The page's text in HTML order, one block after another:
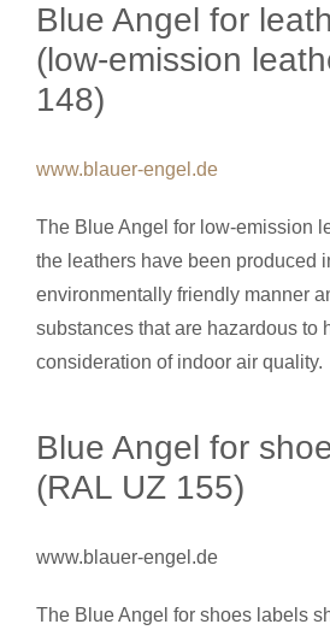
Blue Angel for
(low-emission
148)
www.blauer-engel.de
The Blue Angel for low-emission
the leathers have been produced
environmentally friendly manner
substances that are hazardous to
consideration of indoor air quality.
Blue Angel for
(RAL UZ 155)
www.blauer-engel.de
The Blue Angel for shoes labels